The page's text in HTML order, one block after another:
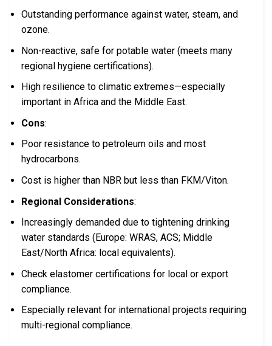
Outstanding performance against water, steam, and
ozone.
Non-reactive, safe for potable water (meets many
regional hygiene certifications).
High resilience to climatic extremes—especially
important in Africa and the Middle East.
Cons:
Poor resistance to petroleum oils and most
hydrocarbons.
Cost is higher than NBR but less than FKM/Viton.
Regional Considerations:
Increasingly demanded due to tightening drinking
water standards (Europe: WRAS, ACS; Middle
East/North Africa: local equivalents).
Check elastomer certifications for local or export
compliance.
Especially relevant for international projects requiring
multi-regional compliance.